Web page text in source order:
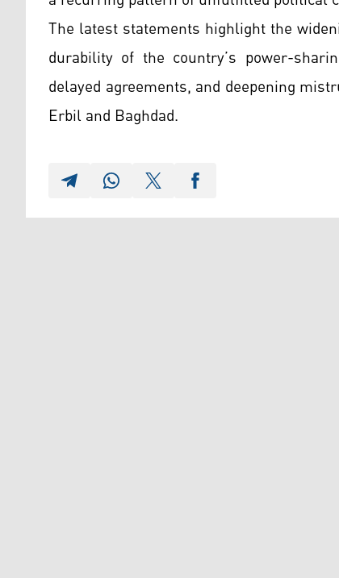
The latest statements highlight the
durability of the country’s power-
delayed agreements, and deepening
Erbil and Baghdad.